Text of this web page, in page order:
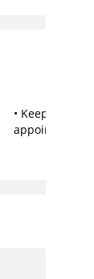
• Keeps
appointments